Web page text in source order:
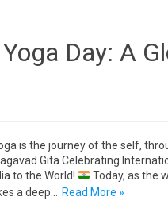
Day: A
is the journey of the self,
Gita Celebrating
to the World!
Today, as the
a deep…
Read More »